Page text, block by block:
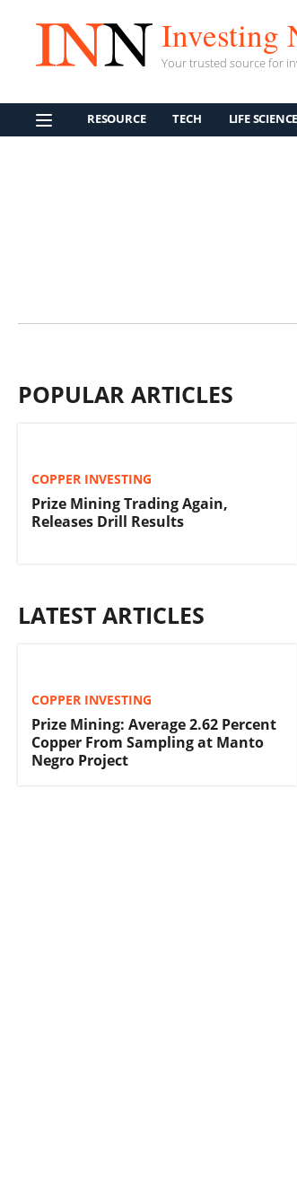
Investing
Your trusted source for
RESOURCE TECH LIFE SCIENCE
POPULAR ARTICLES
COPPER INVESTING
Prize Mining Trading Again,
Releases Drill Results
LATEST ARTICLES
COPPER INVESTING
Prize Mining: Average 2.62 Percent
Copper From Sampling at Manto
Negro Project